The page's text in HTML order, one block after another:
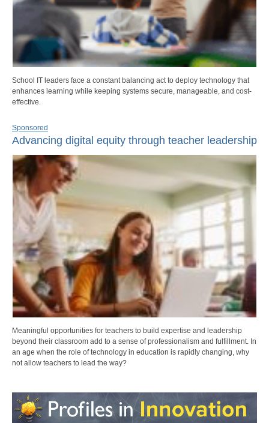
School IT leaders face a constant balancing act to deploy technology that
enhances learning while keeping systems secure, manageable, and cost-
effective.
Sponsored
Advancing digital equity through teacher leadership
Meaningful opportunities for teachers to build expertise and leadership
beyond their classroom add to a sense of professionalism and fulfillment. In
an age when the role of technology in education is rapidly changing, why
not allow teachers to lead the way?